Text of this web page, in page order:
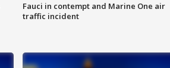
Fauci in contempt and Marine One air
traffic incident